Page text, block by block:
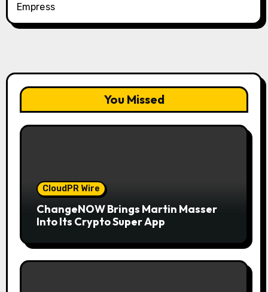
Empress
You Missed
CloudPR Wire
ChangeNOW Brings Martin Masser
Into Its Crypto Super App